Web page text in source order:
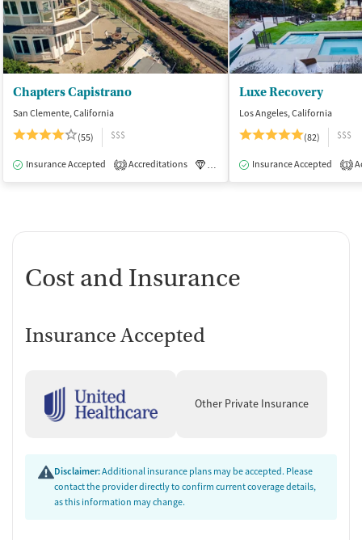
Chapters Capistrano
San Clemente, California
(55)
$$$
Insurance Accepted 2 Accreditations Medication-Assisted
Luxe Recovery
Los Angeles, California
(82)
$$$
Insurance Accepted 1
Cost and Insurance
Insurance Accepted
Other Private Insurance
Disclaimer:Additional insurance plans may be accepted. Please
contact the provider directly to confirm current coverage details,
as this information may change.